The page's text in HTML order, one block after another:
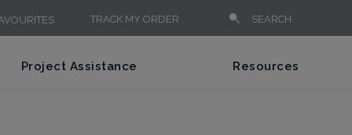
TRACK MY ORDER SEARCH
Project Assistance Resources